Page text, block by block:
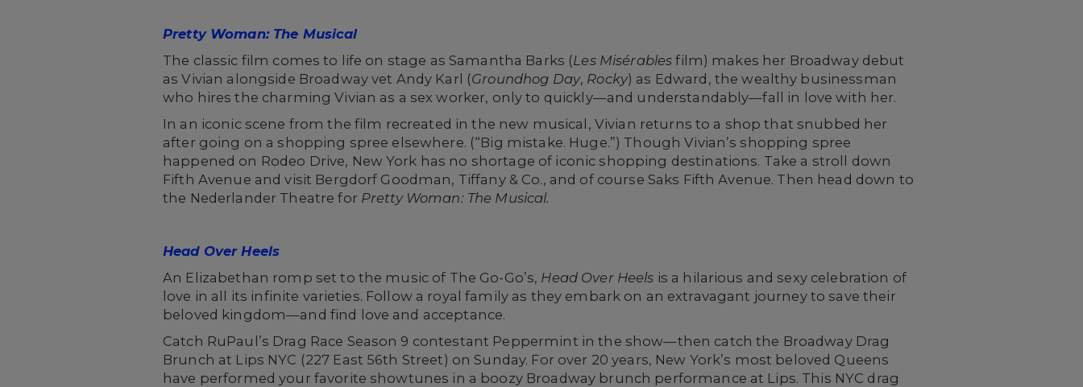
Pretty Woman: The Musical
The classic film comes to life on stage as Samantha Barks (Les Misérablesfilm) makes her Broadway debut
as Vivian alongside Broadway vet Andy Karl (Groundhog Day, Rocky) as Edward, the wealthy businessman
who hires the charming Vivian as a sex worker, only to quickly—and understandably—fall in love with her.
In an iconic scene from the film recreated in the new musical, Vivian returns to a shop that snubbed her
after going on a shopping spree elsewhere. (“Big mistake. Huge.”) Though Vivian’s shopping spree
happened on Rodeo Drive, New York has no shortage of iconic shopping destinations. Take a stroll down
Fifth Avenue and visit Bergdorf Goodman, Tiffany & Co., and of course Saks Fifth Avenue. Then head down to
the Nederlander Theatre for Pretty Woman: The Musical.
Head Over Heels
An Elizabethan romp set to the music of The Go-Go’s, Head Over Heels is a hilarious and sexy celebration of
love in all its infinite varieties. Follow a royal family as they embark on an extravagant journey to save their
beloved kingdom—and find love and acceptance.
Catch RuPaul’s Drag Race Season 9 contestant Peppermint in the show—then catch the Broadway Drag
Brunch at Lips NYC (227 East 56th Street) on Sunday. For over 20 years, New York’s most beloved Queens
have performed your favorite showtunes in a boozy Broadway brunch performance at Lips. This NYC drag